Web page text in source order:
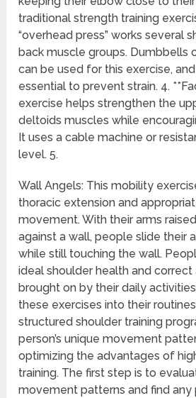
traditional strength training
“overhead press” works several
back muscle groups. Dumbbells
can be used for this exercise,
essential to prevent strain. 4.
exercise helps strengthen the
deltoids muscles while
It uses a cable machine or
level. 5.
Wall Angels: This mobility
thoracic extension and
movement. With their arms raised
against a wall, people slide their
while still touching the wall.
ideal shoulder health and correct
brought on by their daily
these exercises into their
structured shoulder training
person’s unique movement
optimizing the advantages of
training. The first step is to
movement patterns and find any